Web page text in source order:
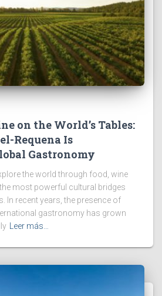
on the World’s Tables:
Requena Is
Gastronomy
the world through food, wine
most powerful cultural bridges
In recent years, the presence of
gastronomy has grown
Leer más…